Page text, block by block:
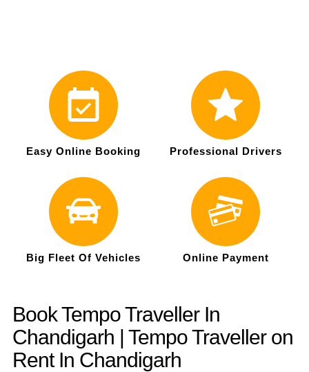
Easy Online Booking Professional Drivers
Big Fleet Of Vehicles Online Payment
Book Tempo Traveller In
Chandigarh | Tempo Traveller on
Rent In Chandigarh